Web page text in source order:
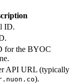
ID.
for the BYOC
API URL (typically
).